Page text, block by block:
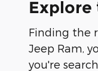
Explore
Finding the
Jeep Ram,
you're